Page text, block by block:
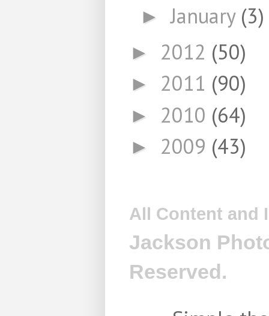
►January (3)
► 2012 (50)
► 2011 (90)
► 2010 (64)
► 2009 (43)
All Content and
Jackson
Reserved.